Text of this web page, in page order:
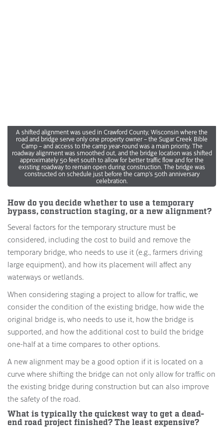
A shifted alignment was used in Crawford County, Wisconsin where the
road and bridge serve only one property owner – the Sugar Creek Bible
Camp – and access to the camp year-round was a main priority. The
roadway alignment was smoothed out, and the bridge location was shifted
approximately 50 feet south to allow for better traffic flow and for the
existing roadway to remain open during construction. The bridge was
constructed on schedule just before the camp’s 50th anniversary
celebration.
How do you decide whether to use a temporary
bypass, construction staging, or a new alignment?
Several factors for the temporary structure must be
considered, including the cost to build and remove the
temporary bridge, who needs to use it (e.g., farmers driving
large equipment), and how its placement will affect any
waterways or wetlands.
When considering staging a project to allow for traffic, we
consider the condition of the existing bridge, how wide the
original bridge is, who needs to use it, how the bridge is
supported, and how the additional cost to build the bridge
one-half at a time compares to other options.
A new alignment may be a good option if it is located on a
curve where shifting the bridge can not only allow for traffic on
the existing bridge during construction but can also improve
the safety of the road.
What is typically the quickest way to get a dead-
end road project finished? The least expensive?